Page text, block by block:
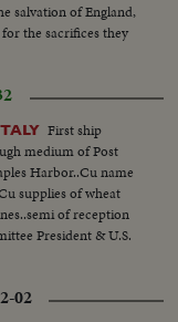
salvation of England,
the sacrifices they
First ship
medium of Post
Harbor..Cu name
supplies of wheat
of reception
President & U.S.
02